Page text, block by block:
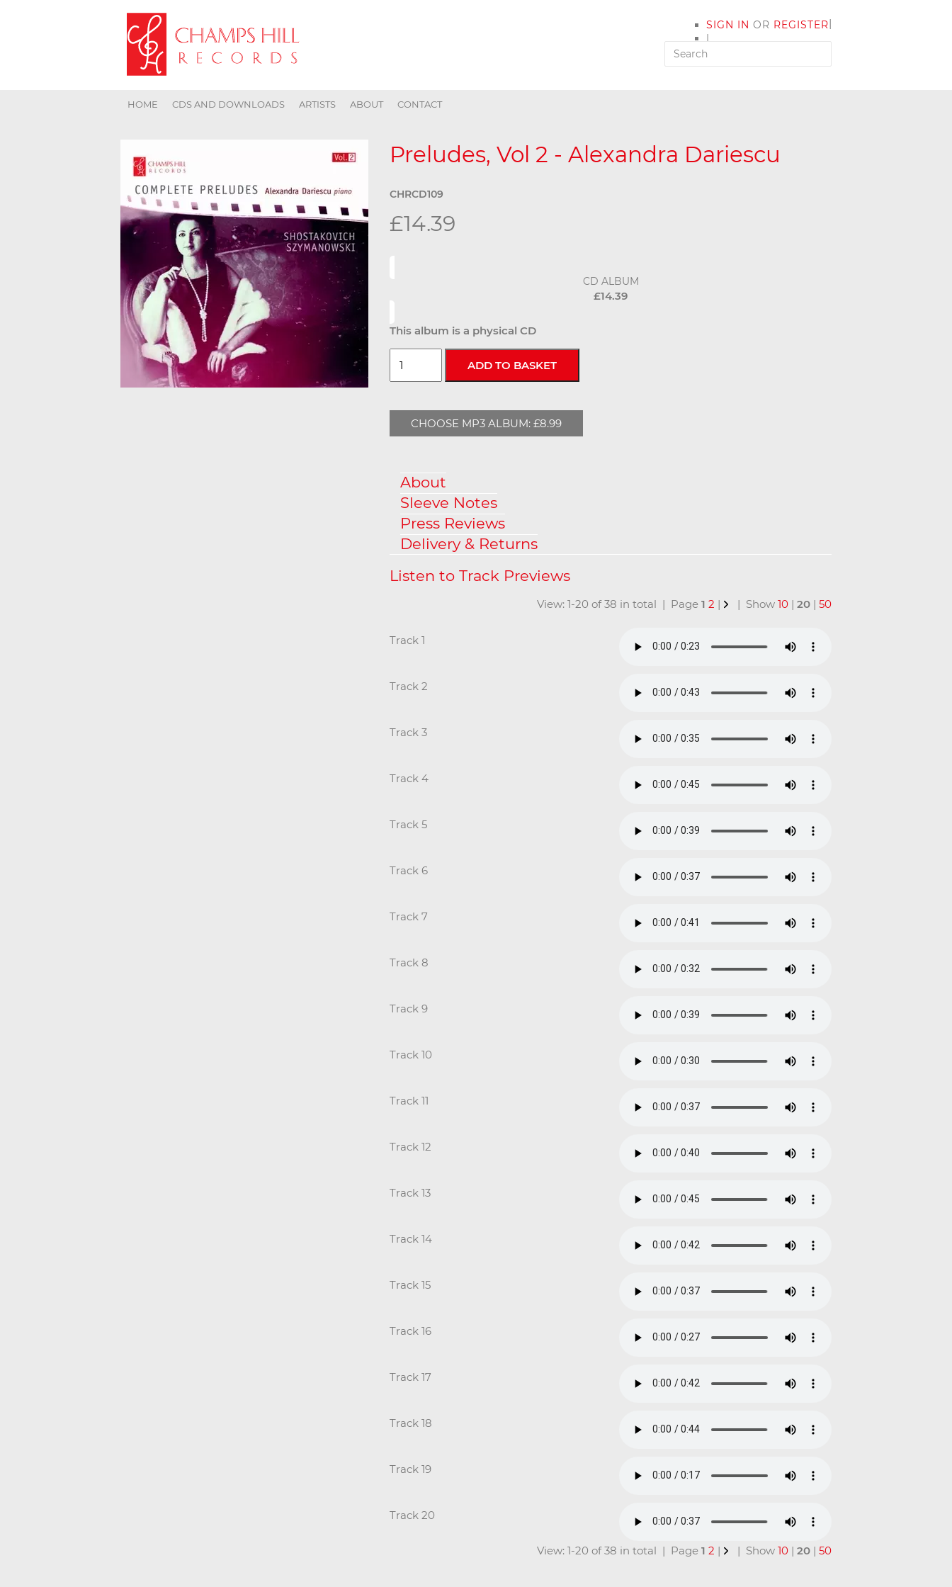
SIGN IN OR REGISTER
|
MY ACCOUNT
|
HOME CDS AND DOWNLOADS ARTISTS ABOUT CONTACT
Preludes, Vol 2 - Alexandra Dariescu
CHRCD109
£14.39
CD ALBUM
£14.39
This album is a physical CD
CHOOSE MP3 ALBUM: £8.99
About
Sleeve Notes
Press Reviews
Delivery & Returns
View: 1-20 of 38 in total | Page 1 2 | | Show 10 | 20 | 50
Track 1
Track 2
Track 3
Track 4
Track 5
Track 6
Track 7
Track 8
Track 9
Track 10
Track 11
Track 12
Track 13
Track 14
Track 15
Track 16
Track 17
Track 18
Track 19
Track 20
View: 1-20 of 38 in total | Page 1 2 | | Show 10 | 20 | 50